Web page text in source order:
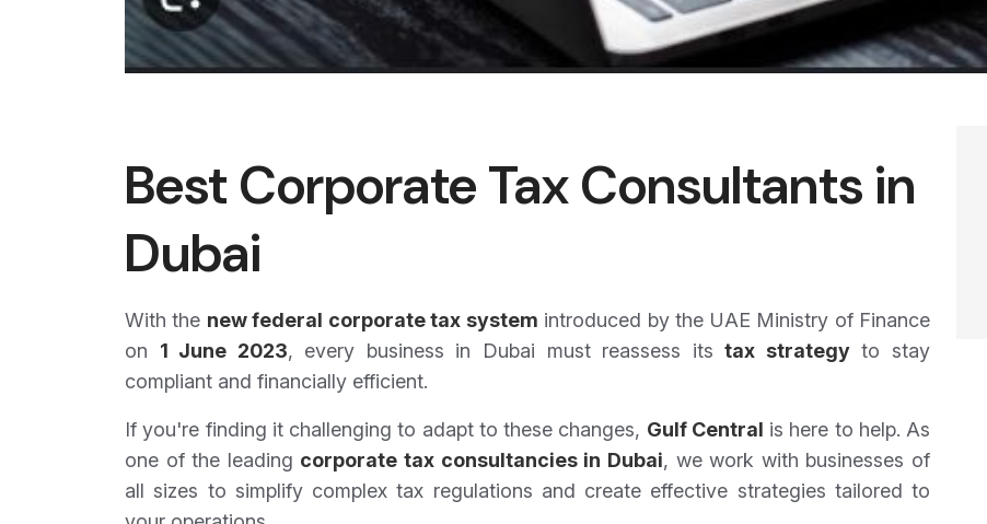
Best Corporate Tax Consultants in
Dubai
With the new federal corporate tax system introduced by the UAE Ministry of Finance
on 1 June 2023, every business in Dubai must reassess itstax strategyto stay
compliant and financially efficient.
If you're finding it challenging to adapt to these changes, Gulf Central is here to help. As
one of the leading corporate tax consultancies in Dubai, we work with businesses of
all sizes to simplify complex tax regulations and create effective strategies tailored to